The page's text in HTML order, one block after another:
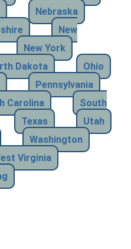
Nebraska
New
New York
Dakota
Ohio
Pennsylvania
Carolina
South
Texas
Utah
Washington
Virginia